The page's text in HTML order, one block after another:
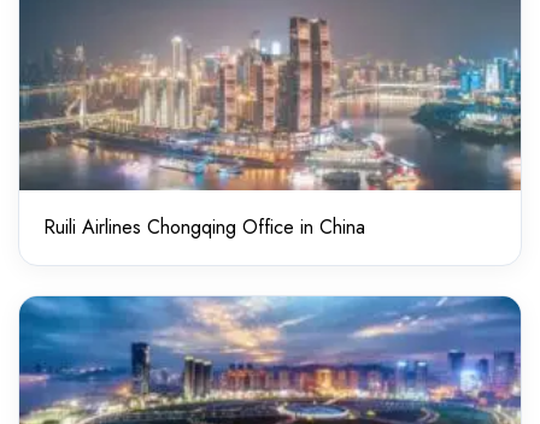
Ruili Airlines Chongqing Office in China